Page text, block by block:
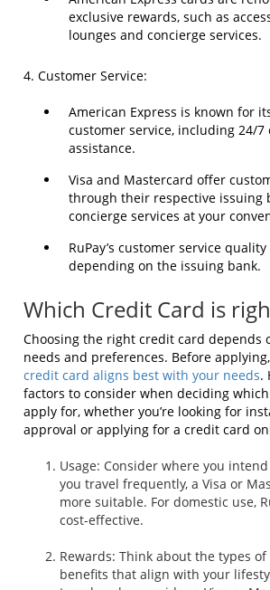
exclusive rewards, such as
lounges and concierge services.
4. Customer Service:
American Express is known for
customer service, including 24/7
assistance.
Visa and Mastercard offer
through their respective issuing
concierge services at your
RuPay’s customer service
depending on the issuing bank.
Which Credit Card is
Choosing the right credit card depends
needs and preferences. Before
credit card aligns best with your needs.
factors to consider when deciding
apply for, whether you’re looking for
approval or applying for a credit card
Usage: Consider where you
you travel frequently, a Visa or
more suitable. For domestic use,
cost-effective.
Rewards: Think about the types
benefits that align with your